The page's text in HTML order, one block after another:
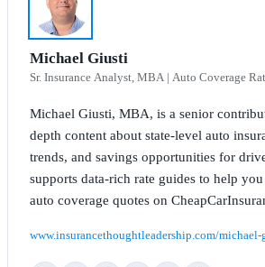
Michael Giusti
Sr. Insurance Analyst, MBA | Auto Coverage
Michael Giusti, MBA, is a senior
depth content about state-level auto
trends, and savings opportunities for
supports data-rich rate guides to help
auto coverage quotes on
www.insurancethoughtleadership.com/